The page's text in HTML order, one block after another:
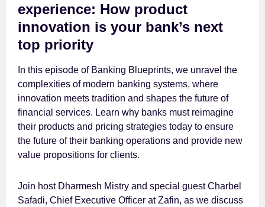
experience: How product
innovation is your bank’s next
top priority
In this episode of Banking Blueprints, we unravel the
complexities of modern banking systems, where
innovation meets tradition and shapes the future of
financial services. Learn why banks must reimagine
their products and pricing strategies today to ensure
the future of their banking operations and provide new
value propositions for clients.
Join host Dharmesh Mistry and special guest Charbel
Safadi, Chief Executive Officer at Zafin, as we discuss